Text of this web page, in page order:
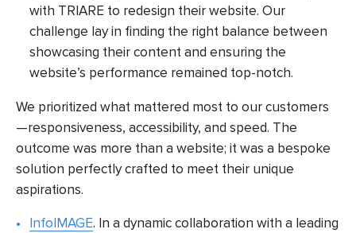
with TRIARE to redesign their website. Our
challenge lay in finding the right balance between
showcasing their content and ensuring the
website’s performance remained top-notch.
We prioritized what mattered most to our customers
—responsiveness, accessibility, and speed. The
outcome was more than a website; it was a bespoke
solution perfectly crafted to meet their unique
aspirations.
InfoIMAGE. In a dynamic collaboration with a leading